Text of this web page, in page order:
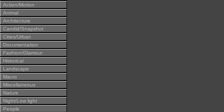
Action/Motion
Animal
Architecture
Candid/Snapshot
Cities/Urban
Documentation
Fashion/Glamour
Historical
Landscape
Macro
Miscellaneous
Nature
Night/Low light
People